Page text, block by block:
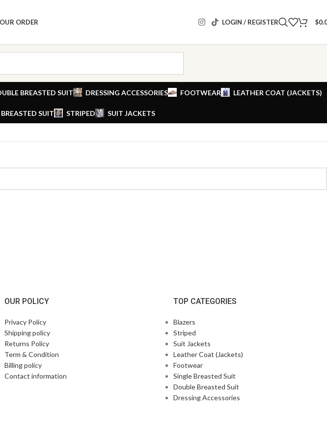
ORDER LOGIN / REGISTER $
BREASTED SUIT DRESSING ACCESSORIES FOOTWEAR LEATHER COAT (JACKETS)
SUIT STRIPED
SUIT JACKETS
OUR POLICY
Privacy Policy
Shipping policy
Returns Policy
Term & Condition
Billing policy
Contact information
TOP CATEGORIES
Blazers
Striped
Suit Jackets
Leather Coat (Jackets)
Footwear
Single Breasted Suit
Double Breasted Suit
Dressing Accessories